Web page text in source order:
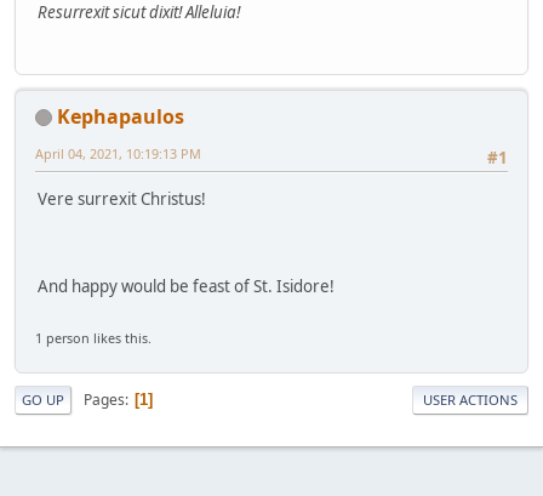
Resurrexit sicut dixit! Alleluia!
Kephapaulos
#1
April 04, 2021, 10:19:13 PM
Vere surrexit Christus!
And happy would be feast of St. Isidore!
1 person likes this.
GO UP Pages 1 USER ACTIONS